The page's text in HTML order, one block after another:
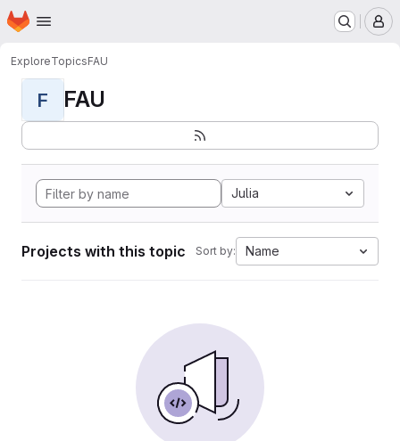
Skip to main content
Homepage
ExploreTopicsFAU
F FAU
Julia
Projects with this topic Sort by: Name